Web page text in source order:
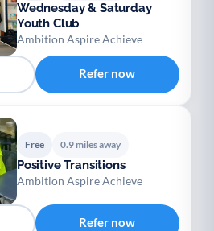
Wednesday & Saturday
Youth Club
Ambition Aspire Achieve
Refer now
Free 0.9 miles away
Positive Transitions
Ambition Aspire Achieve
Refer now